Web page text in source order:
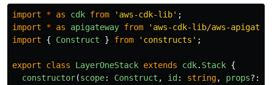
import * as cdk from ' aws-cdk-lib' ;
import
* as apigateway from ' aws-cdk-lib/aws-
import
{ Construct } from ' constructs ' ;
export class LayerOneStack extends cdk. Stack {
constructor(scope: Construct , id : string, props?: